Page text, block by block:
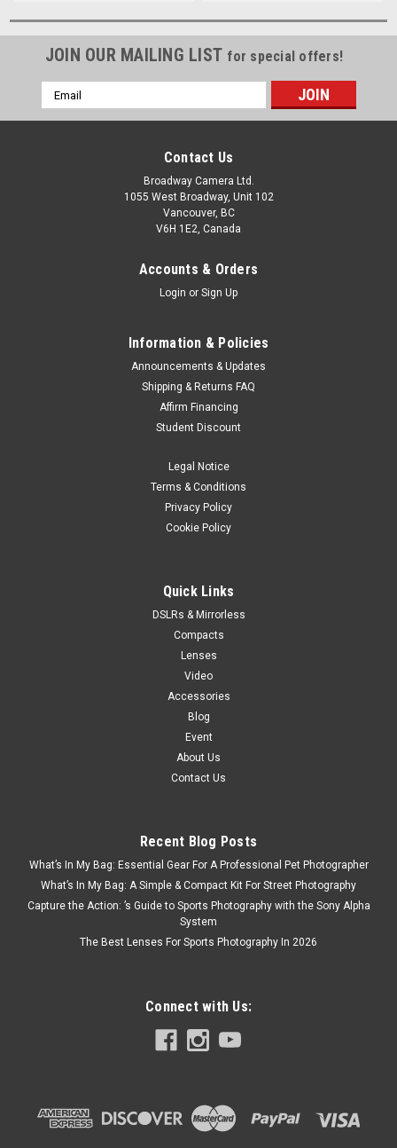
JOIN OUR MAILING LIST for special offers!
Email
Address
Contact Us
Broadway Camera Ltd.
1055 West Broadway, Unit 102
Vancouver, BC
V6H 1E2, Canada
Accounts & Orders
Login or Sign Up
Information & Policies
Announcements & Updates
Shipping & Returns FAQ
Affirm Financing
Student Discount
Legal Notice
Terms & Conditions
Privacy Policy
Cookie Policy
Quick Links
DSLRs & Mirrorless
Compacts
Lenses
Video
Accessories
Blog
Event
About Us
Contact Us
Recent Blog Posts
What’s In My Bag: Essential Gear For A Professional Pet Photographer
What’s In My Bag: A Simple & Compact Kit For Street Photography
Capture the Action: ’s Guide to Sports Photography with the Sony Alpha
System
The Best Lenses For Sports Photography In 2026
Connect with Us: